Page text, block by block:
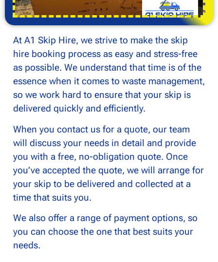
At A1 Skip Hire, we strive to make the skip
hire booking process as easy and stress-free
as possible. We understand that time is of the
essence when it comes to waste management,
so we work hard to ensure that your skip is
delivered quickly and efficiently.
When you contact us for a quote, our team
will discuss your needs in detail and provide
you with a free, no-obligation quote. Once
you’ve accepted the quote, we will arrange for
your skip to be delivered and collected at a
time that suits you.
We also offer a range of payment options, so
you can choose the one that best suits your
needs.